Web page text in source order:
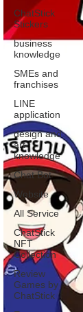
ChatStick
Stickers
business
knowledge
SMEs and
franchises
LINE
application
design and
art
knowledge
Chat Bot
Website
All Service
ChatStick
NFT
Collection
Review
Games by
ChatStick